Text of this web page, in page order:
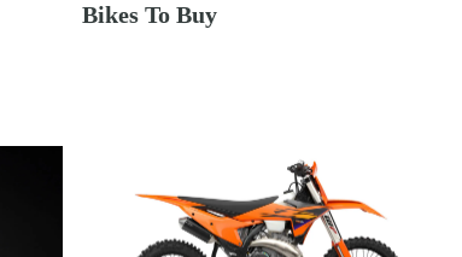
Bikes To Buy